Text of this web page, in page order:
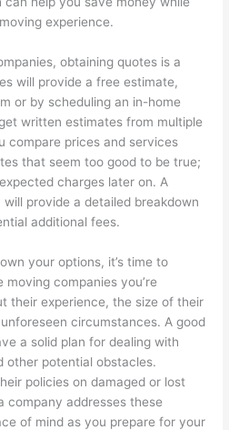
experience.
obtaining quotes is a
will provide a free estimate,
or by scheduling an in-home
written estimates from multiple
compare prices and services
that seem too good to be true;
charges later on. A
provide a detailed breakdown
additional fees.
your options, it’s time to
companies you’re
their experience, the size of their
circumstances. A good
a solid plan for dealing with
other potential obstacles.
policies on damaged or lost
company addresses these
of mind as you prepare for your